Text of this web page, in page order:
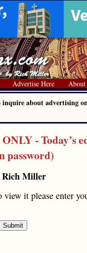
Advertise Here About
inquire about advertising
- Today’s
password)
Rich Miller
it please enter